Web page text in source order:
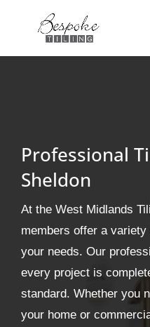
Professional
Sheldon
At the West Midlands
members offer a
your needs. Our
every project is
standard. Whether you
your home or